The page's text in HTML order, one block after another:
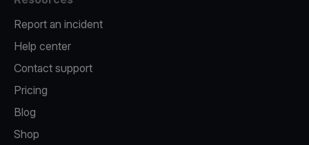
Report an incident
Help center
Contact support
Pricing
Blog
Shop